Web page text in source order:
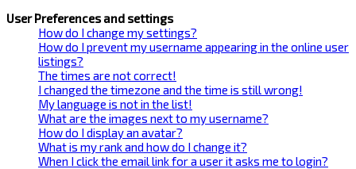
User Preferences and settings
How do I change my settings?
How do I prevent my username appearing in the online user
listings?
The times are not correct!
I changed the timezone and the time is still wrong!
My language is not in the list!
What are the images next to my username?
How do I display an avatar?
What is my rank and how do I change it?
When I click the email link for a user it asks me to login?